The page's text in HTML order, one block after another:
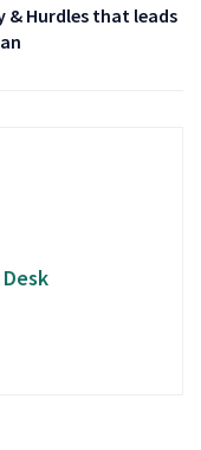
& Hurdles that leads